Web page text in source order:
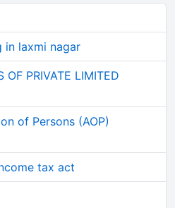
in laxmi nagar
OF PRIVATE LIMITED
of Persons (AOP)
tax act